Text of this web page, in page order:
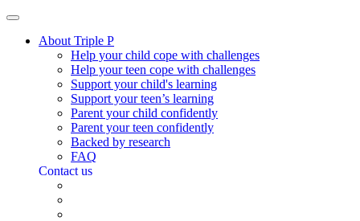
About Triple P
Help your child cope with challenges
Help your teen cope with challenges
Support your child's learning
Support your teen’s learning
Parent your child confidently
Parent your teen confidently
Backed by research
FAQ
Contact us